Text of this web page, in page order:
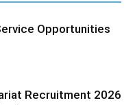
Opportunities
Recruitment 2026